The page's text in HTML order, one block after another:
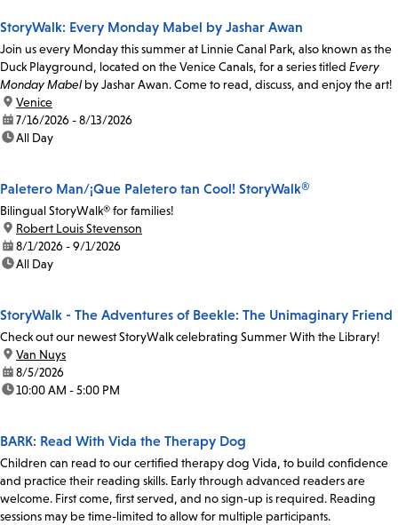
StoryWalk: Every Monday Mabel by Jashar Awan
Join us every Monday this summer at Linnie Canal Park, also known as the
Duck Playground, located on the Venice Canals, for a series titled Every
Monday Mabel by Jashar Awan. Come to read, discuss, and enjoy the art!
location:
Venice
date:7/16/2026 - 8/13/2026
time:All Day
Paletero Man/¡Que Paletero tan Cool! StoryWalk®
Bilingual StoryWalk® for families!
location:
Robert Louis Stevenson
date:8/1/2026 - 9/1/2026
time:All Day
StoryWalk - The Adventures of Beekle: The Unimaginary Friend
Check out our newest StoryWalk celebrating Summer With the Library!
location:
Van Nuys
date:8/5/2026
time:10:00 AM - 5:00 PM
BARK: Read With Vida the Therapy Dog
Children can read to our certified therapy dog Vida, to build confidence
and practice their reading skills. Early through advanced readers are
welcome. First come, first served, and no sign-up is required. Reading
sessions may be time-limited to allow for multiple participants.